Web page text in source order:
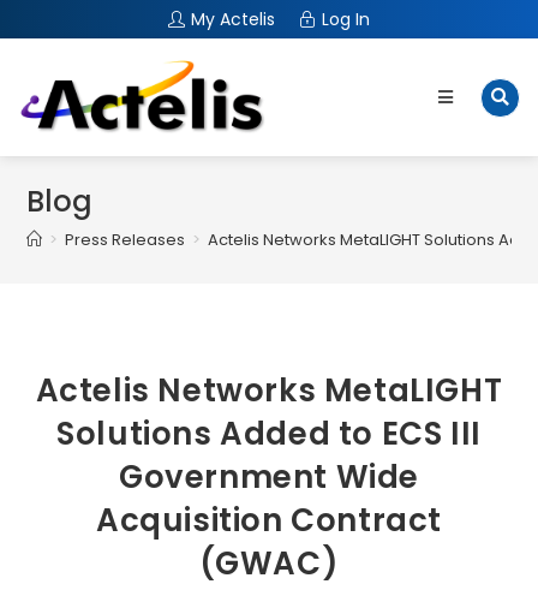
My Actelis Log In
Blog
> Press Releases > Actelis Networks MetaLIGHT Solutions
Actelis Networks MetaLIGHT
Solutions Added to ECS III
Government Wide
Acquisition Contract
(GWAC)